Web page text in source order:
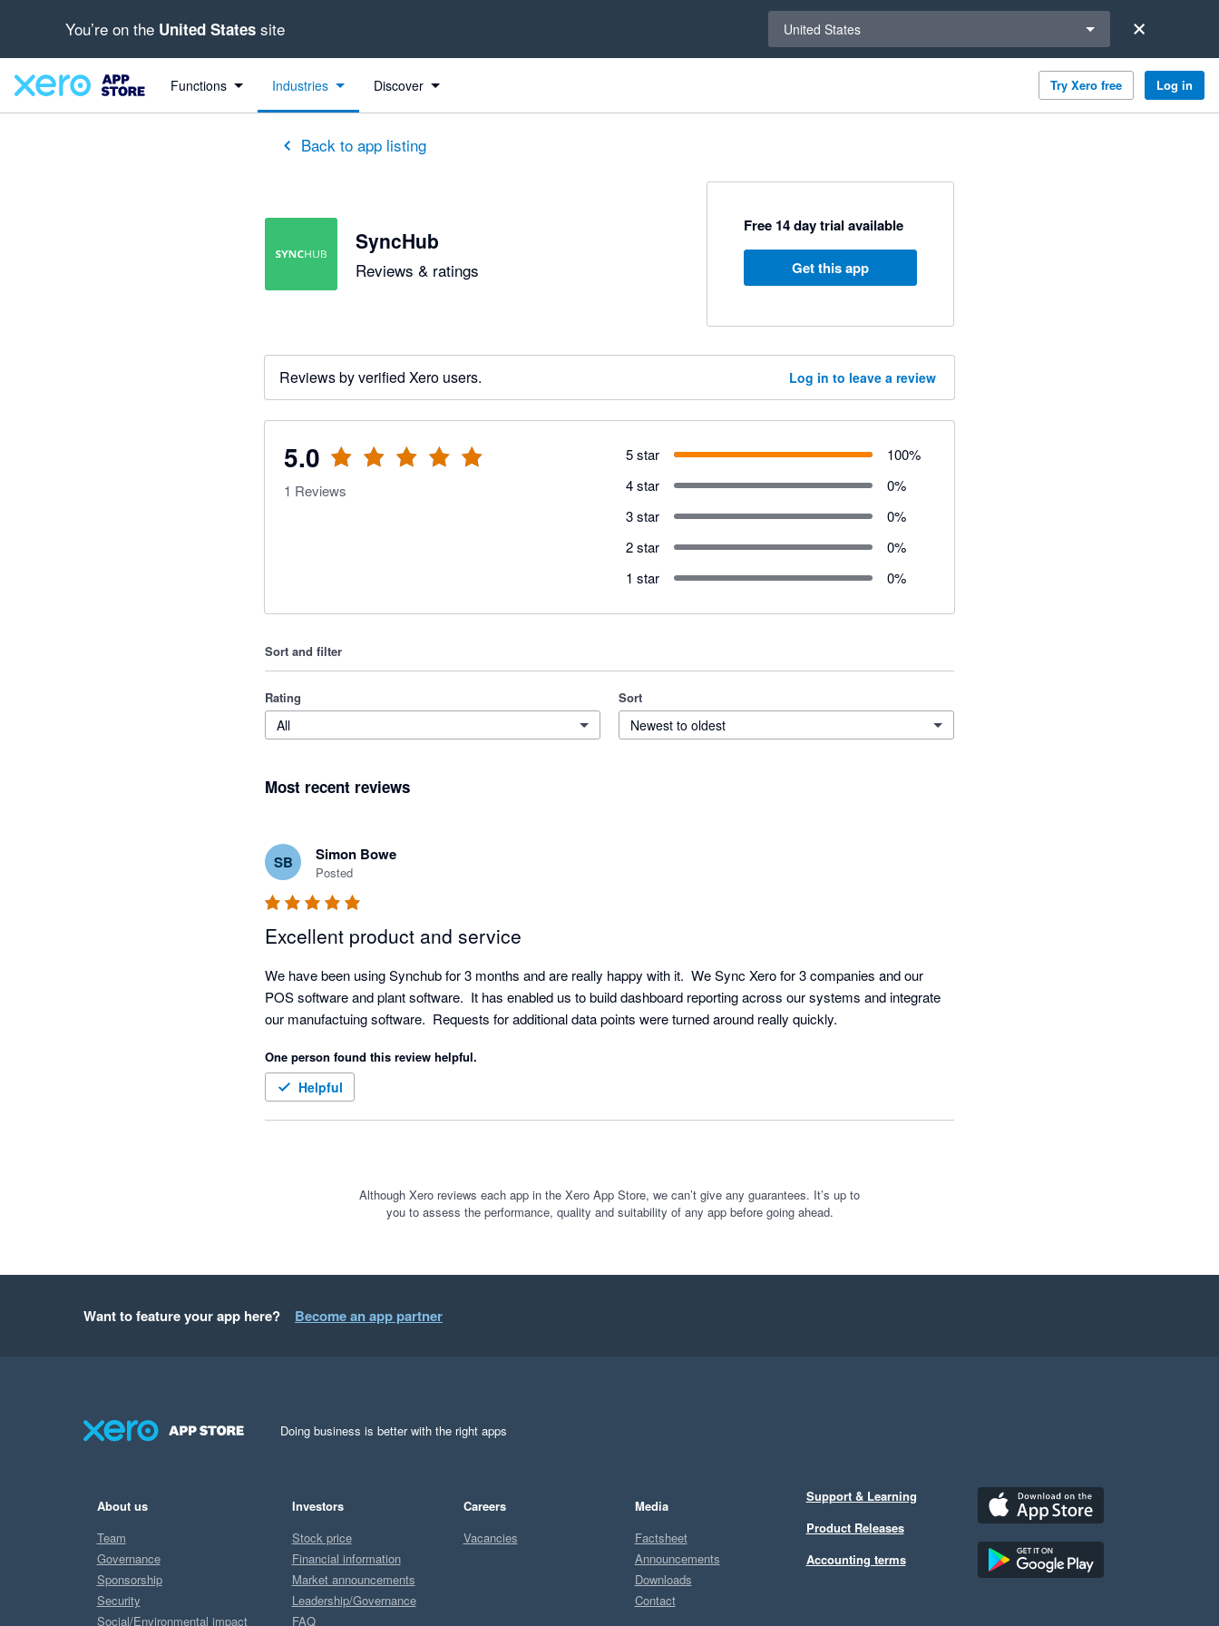
You’re on the United States site United States
Functions Industries Discover Try Xero free Log in
Back to app listing
SyncHub
Reviews & ratings
Free 14 day trial available
Get this app
Reviews by verified Xero users. Log in to leave a review
5.0
out of 5 stars
1 Reviews
5 star 100%
4 star
0%
3 star
0%
2 star
0%
1 star
0%
Sort and filter
Rating
All
Sort
Newest to oldest
Most recent reviews
SB Simon Bowe
Posted
Excellent product and service
We have been using Synchub for 3 months and are really happy with it.  We Sync Xero for 3 companies and our
POS software and plant software.  It has enabled us to build dashboard reporting across our systems and integrate
One person found this review helpful.
Helpful
Although Xero reviews each app in the Xero App Store, we can’t give any guarantees. It’s up to
you to assess the performance, quality and suitability of any app before going ahead.
Want to feature your app here? Become an app partner
Doing business is better with the right apps
About us
Team
Governance
Sponsorship
Security
Social/Environmental impact
Investors
Stock price
Financial information
Market announcements
Leadership/Governance
FAQ
Careers
Vacancies
Media
Factsheet
Announcements
Downloads
Contact
Support & Learning
Product Releases
Accounting terms